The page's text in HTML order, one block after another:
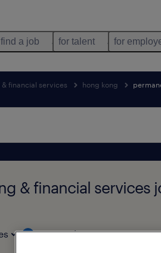
find a job for talent for
& financial services hong kong
& financial services
1 salary